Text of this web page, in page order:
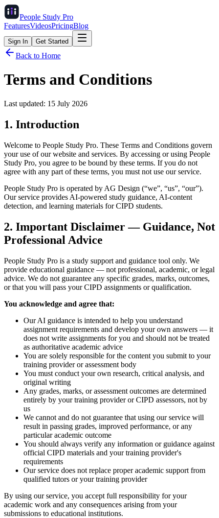
People Study Pro
FeaturesVideosPricingBlog
Sign In Get Started
Back to Home
Terms and Conditions
Last updated: 15 July 2026
1. Introduction
Welcome to People Study Pro. These Terms and Conditions govern
your use of our website and services. By accessing or using People
Study Pro, you agree to be bound by these terms. If you do not
agree with any part of these terms, you must not use our service.
People Study Pro is operated by AG Design (“we”, “us”, “our”).
Our service provides AI-powered study guidance, AI-content
detection, and learning materials for CIPD students.
2. Important Disclaimer — Guidance, Not
Professional Advice
People Study Pro is a study support and guidance tool only. We
provide educational guidance — not professional, academic, or legal
advice. We do not guarantee any specific grades, marks, outcomes,
or that you will pass your CIPD assignments or qualification.
You acknowledge and agree that:
Our AI guidance is intended to help you understand
assignment requirements and develop your own answers — it
does not write assignments for you and should not be treated
as authoritative academic advice
You are solely responsible for the content you submit to your
training provider or assessment body
You must conduct your own research, critical analysis, and
original writing
Any grades, marks, or assessment outcomes are determined
entirely by your training provider or CIPD assessors, not by
us
We cannot and do not guarantee that using our service will
result in passing grades, improved performance, or any
particular academic outcome
You should always verify any information or guidance against
official CIPD materials and your training provider's
requirements
Our service does not replace proper academic support from
qualified tutors or your training provider
By using our service, you accept full responsibility for your
academic work and any consequences arising from your
submissions to educational institutions.